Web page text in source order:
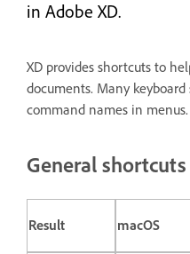
in Adobe XD.
XD provides shortcuts to
documents. Many
command names in menus.
General shortcuts
Result macOS